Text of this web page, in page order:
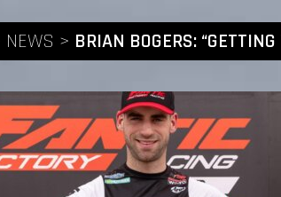
NEWS BRIAN BOGERS: